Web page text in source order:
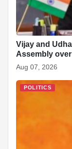
Vijay and
Assembly
Aug 07, 2026
POLITICS